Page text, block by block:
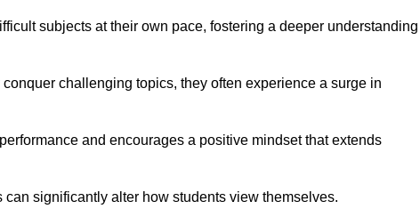
subjects at their own pace, fostering a deeper understanding
challenging topics, they often experience a surge in
and encourages a positive mindset that extends
can significantly alter how students view themselves.